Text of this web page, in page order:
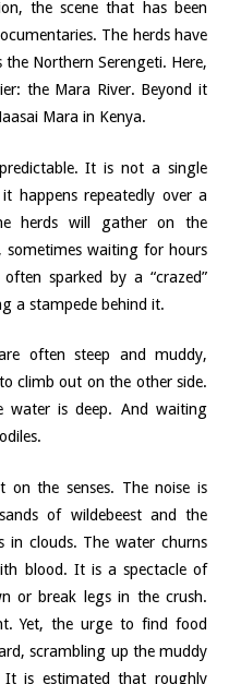
the scene that has been
The herds have
Northern Serengeti. Here,
the Mara River. Beyond it
Mara in Kenya.
It is not a single
happens repeatedly over a
herds will gather on the
sometimes waiting for hours
sparked by a “crazed”
a stampede behind it.
often steep and muddy,
climb out on the other side.
water is deep. And waiting
on the senses. The noise is
of wildebeest and the
in clouds. The water churns
blood. It is a spectacle of
or break legs in the crush.
Yet, the urge to find food
scrambling up the muddy
is estimated that roughly